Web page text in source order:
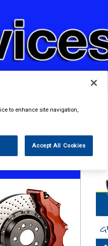
In Car Technology
to enhance site navigation,
Accept All Cookies